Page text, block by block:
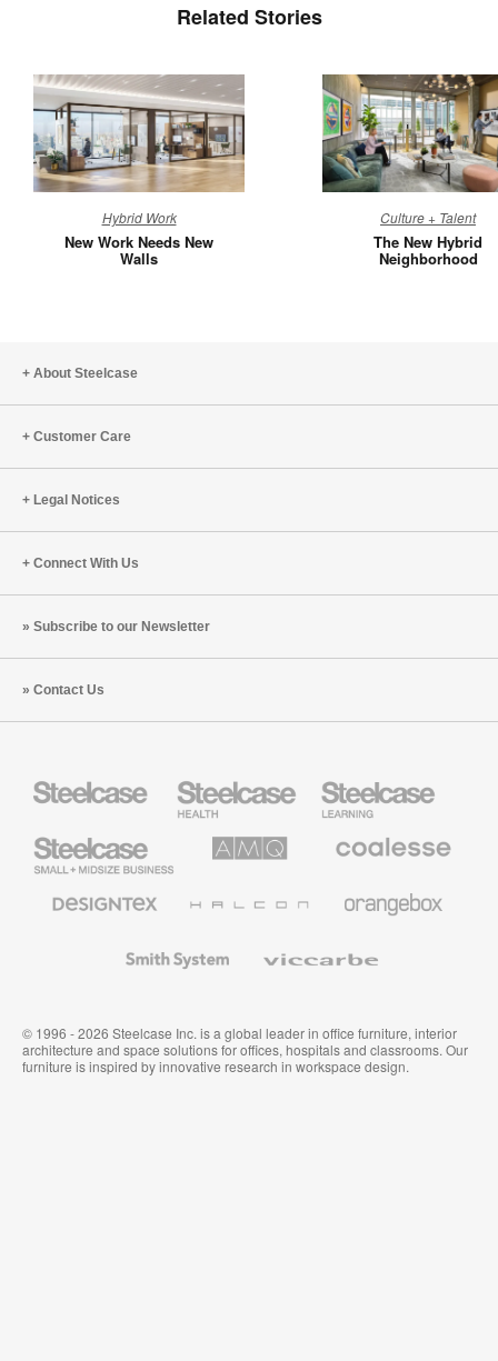
Related Stories
Work
Needs
Hybrid Work
New Work Needs New
Walls
New
Hybrid
Culture + Talent
The New Hybrid
Neighborhood
About Steelcase
Customer Care
Legal Notices
Connect With Us
Subscribe to our Newsletter
Contact Us
Health
Furniture
Education
Furniture
Small
Business
Solutions
Premium
Textiles
System
© 1996 - 2026 Steelcase Inc. is a global leader in office furniture, interior
architecture and space solutions for offices, hospitals and classrooms. Our
furniture is inspired by innovative research in workspace design.